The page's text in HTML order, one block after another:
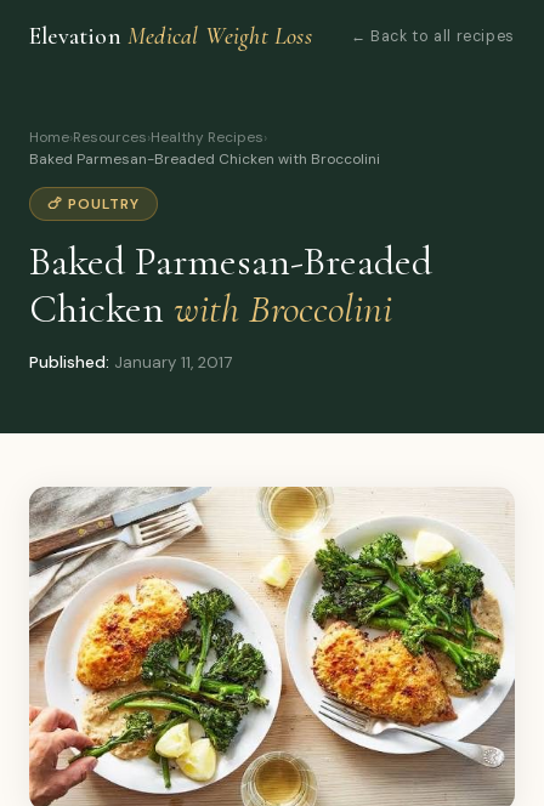
Elevation Medical Weight Loss ← Back to all recipes
Home›Resources›Healthy Recipes›
Baked Parmesan-Breaded Chicken with Broccolini
🍗 POULTRY
Baked Parmesan-Breaded
Chicken with Broccolini
Published: January 11, 2017